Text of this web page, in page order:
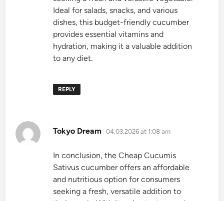
Ideal for salads, snacks, and various
dishes, this budget-friendly cucumber
provides essential vitamins and
hydration, making it a valuable addition
to any diet.
REPLY
Tokyo Dream says:
04.03.2026 at 1:08 am
In conclusion, the Cheap Cucumis
Sativus cucumber offers an affordable
and nutritious option for consumers
seeking a fresh, versatile addition to